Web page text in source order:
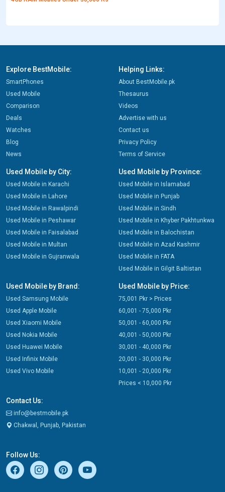
Explore BestMobile:
SmartPhones
Used Mobile
Comparison
Deals
Watches
Blog
News
Helping Links:
About BestMobile.pk
Thesaurus
Videos
Advertise with us
Contact us
Privacy Policy
Terms of Service
Used Mobile by City:
Used Mobile in Karachi
Used Mobile in Lahore
Used Mobile in Rawalpindi
Used Mobile in Peshawar
Used Mobile in Faisalabad
Used Mobile in Multan
Used Mobile in Gujranwala
Used Mobile by Province:
Used Mobile in Islamabad
Used Mobile in Punjab
Used Mobile in Sindh
Used Mobile in Khyber Pakhtunkwa
Used Mobile in Balochistan
Used Mobile in Azad Kashmir
Used Mobile in FATA
Used Mobile in Gilgit Baltistan
Used Mobile by Brand:
Used Samsung Mobile
Used Apple Mobile
Used Xiaomi Mobile
Used Nokia Mobile
Used Huawei Mobile
Used Infinix Mobile
Used Vivo Mobile
Used Mobile by Price:
75,001 Pkr > Prices
60,001 - 75,000 Pkr
50,001 - 60,000 Pkr
40,001 - 50,000 Pkr
30,001 - 40,000 Pkr
20,001 - 30,000 Pkr
10,001 - 20,000 Pkr
Prices < 10,000 Pkr
Contact Us:
info@bestmobile.pk
Chakwal, Punjab, Pakistan
Follow Us: